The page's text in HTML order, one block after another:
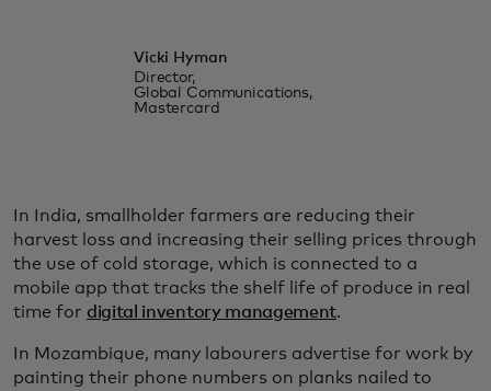
Vicki Hyman
Director,
Global Communications,
Mastercard
In India, smallholder farmers are reducing their
harvest loss and increasing their selling prices through
the use of cold storage, which is connected to a
mobile app that tracks the shelf life of produce in real
time for digital inventory management.
In Mozambique, many labourers advertise for work by
painting their phone numbers on planks nailed to